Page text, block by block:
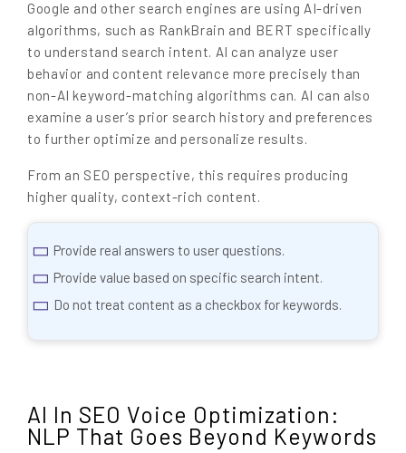
Google and other search engines are using AI-driven
algorithms, such as RankBrain and BERT specifically
to understand search intent. AI can analyze user
behavior and content relevance more precisely than
non-AI keyword-matching algorithms can. AI can also
examine a user’s prior search history and preferences
to further optimize and personalize results.
From an SEO perspective, this requires producing
higher quality, context-rich content.
Provide real answers to user questions.
Provide value based on specific search intent.
Do not treat content as a checkbox for keywords.
AI In SEO Voice Optimization:
NLP That Goes Beyond Keywords